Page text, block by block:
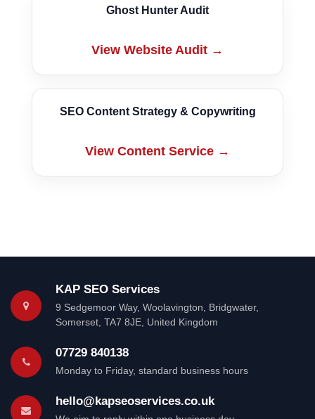
Ghost Hunter Audit
View Website Audit →
SEO Content Strategy & Copywriting
View Content Service →
KAP SEO Services
9 Sedgemoor Way, Woolavington, Bridgwater,
Somerset TA7 8JE United Kingdom
07729 840138
Monday to Friday, standard business hours
hello@kapseoservices.co.uk